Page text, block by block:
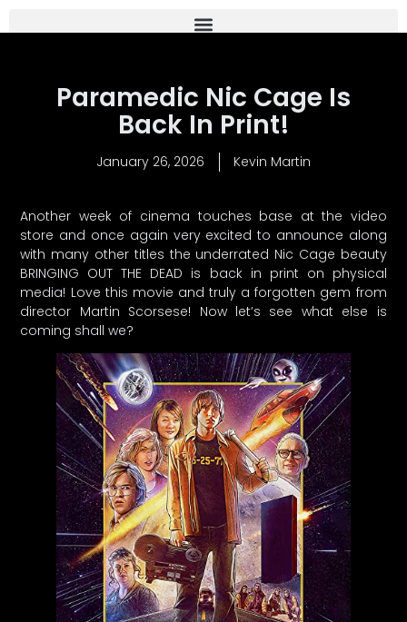
Paramedic Nic Cage Is
Back In Print!
January 26, 2026 Kevin Martin
Another week of cinema touches base at the video
store and once again very excited to announce along
with many other titles the underrated Nic Cage beauty
BRINGING OUT THE DEAD is back in print on physical
media! Love this movie and truly a forgotten gem from
director Martin Scorsese! Now let’s see what else is
coming shall we?